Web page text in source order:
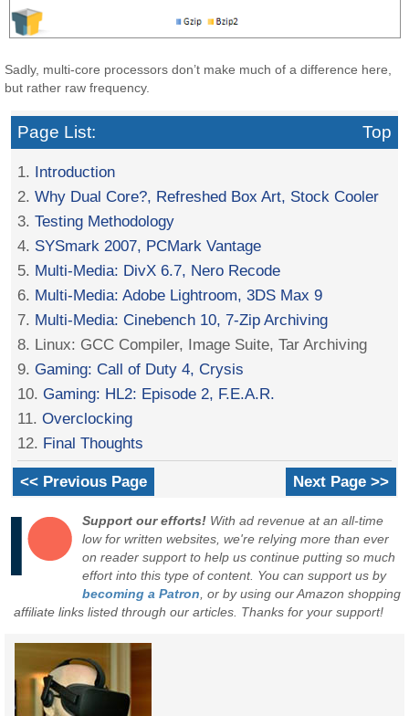
Sadly, multi-core processors don’t make much of a difference here,
but rather raw frequency.
Page List: Top
1. Introduction
2.Why Dual Core?, Refreshed Box Art, Stock Cooler
3.Testing Methodology
4. SYSmark 2007, PCMark Vantage
5. Multi-Media: DivX 6.7, Nero Recode
6. Multi-Media: Adobe Lightroom, 3DS Max 9
7. Multi-Media: Cinebench 10, 7-Zip Archiving
8. Linux: GCC Compiler, Image Suite, Tar Archiving
9.Gaming: Call of Duty 4, Crysis
10.Gaming: HL2: Episode 2, F.E.A.R.
11.Overclocking
12. Final Thoughts
<< Previous Page Next Page >>
Support our efforts! With ad revenue at an all-time
low for written websites, we're relying more than ever
on reader support to help us continue putting so much
effort into this type of content. You can support us by
becoming a Patron , or by using our Amazon shopping
affiliate links listed through our articles. Thanks for your support!